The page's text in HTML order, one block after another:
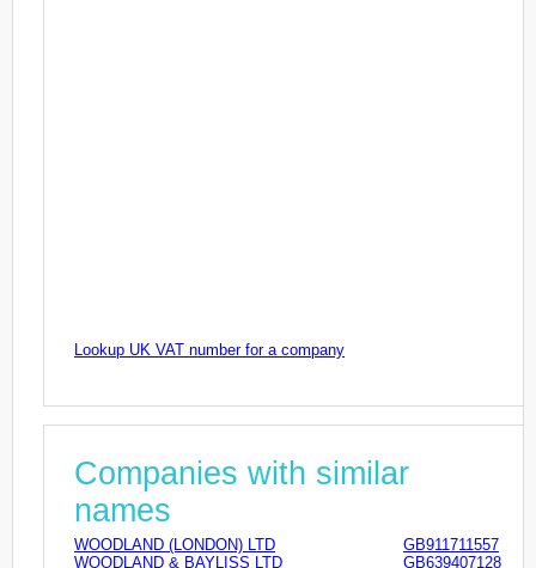
Lookup UK VAT number for a company
Companies with similar
names
WOODLAND (LONDON) LTD
GB911711557
WOODLAND & BAYLISS LTD
GB639407128